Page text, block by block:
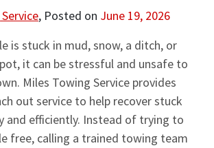
, Posted on June 19, 2026
is stuck in mud, snow, a ditch, or
it can be stressful and unsafe to
Miles Towing Service provides
out service to help recover stuck
and efficiently. Instead of trying to
free, calling a trained towing team